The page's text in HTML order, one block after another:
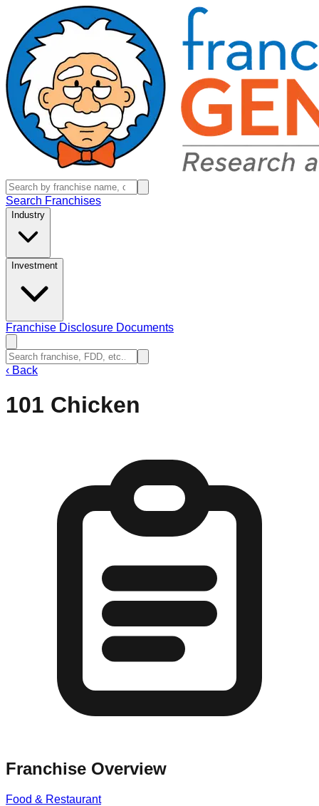
Search Franchises
Industry
Investment
Franchise Disclosure Documents
‹ Back
101 Chicken
Franchise Overview
Food & Restaurant